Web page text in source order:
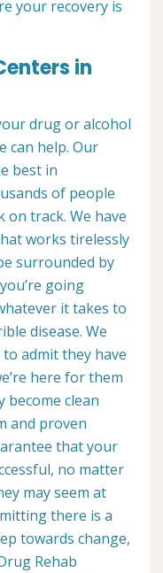
your recovery is
in
drug or alcohol
can help. Our
best in
of people
on track. We have
works tirelessly
surrounded by
going
it takes to
disease. We
admit they have
here for them
become clean
and proven
that your
no matter
may seem at
there is a
towards change,
Rehab